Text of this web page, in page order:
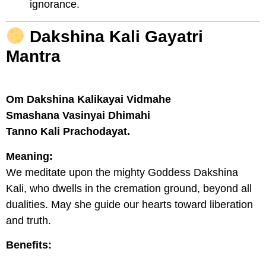
ignorance.
Dakshina Kali Gayatri
Mantra
Om Dakshina Kalikayai Vidmahe
Smashana Vasinyai Dhimahi
Tanno Kali Prachodayat.
Meaning:
We meditate upon the mighty Goddess Dakshina
Kali, who dwells in the cremation ground, beyond all
dualities. May she guide our hearts toward liberation
and truth.
Benefits: